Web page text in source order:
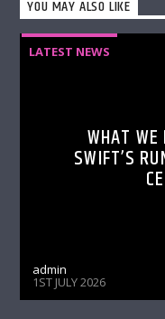
YOU MAY ALSO LIKE
LATEST NEWS
WHAT
SWIFT’S
admin
1ST JULY 2026